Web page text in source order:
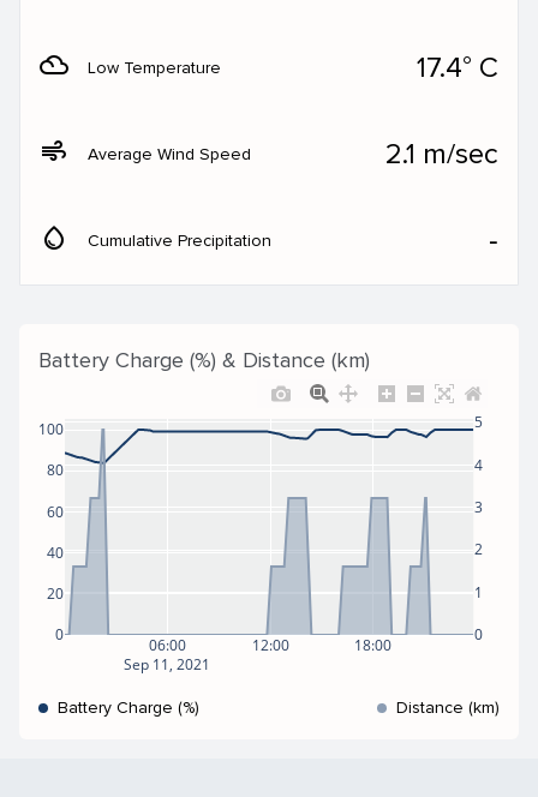
filter_drama Low Temperature 17.4° C
air Average Wind Speed 2.1 m/sec
water_drop Cumulative Precipitation ‐
Battery Charge (%) & Distance (km)
06:00
Sep 11, 2021
12:00 18:00
0
20
40
60
80
100
0
1
2
3
4
5
Battery Charge (%) Distance (km)